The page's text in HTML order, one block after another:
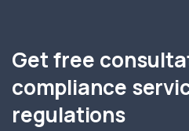
Get free
compliance
regulations